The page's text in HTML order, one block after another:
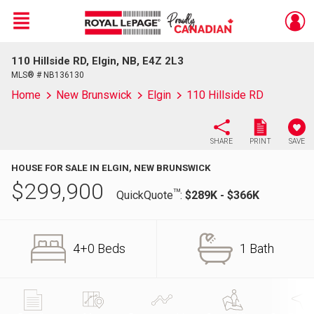
Live
En Direct
Menu
110 Hillside RD, Elgin, NB, E4Z 2L3
MLS® # NB136130
Home New Brunswick Elgin 110 Hillside RD
SHARE PRINT SAVE
HOUSE FOR SALE IN ELGIN, NEW BRUNSWICK
$299,900 QuickQuoteTM: $289K - $366K
4+0 Beds 1 Bath